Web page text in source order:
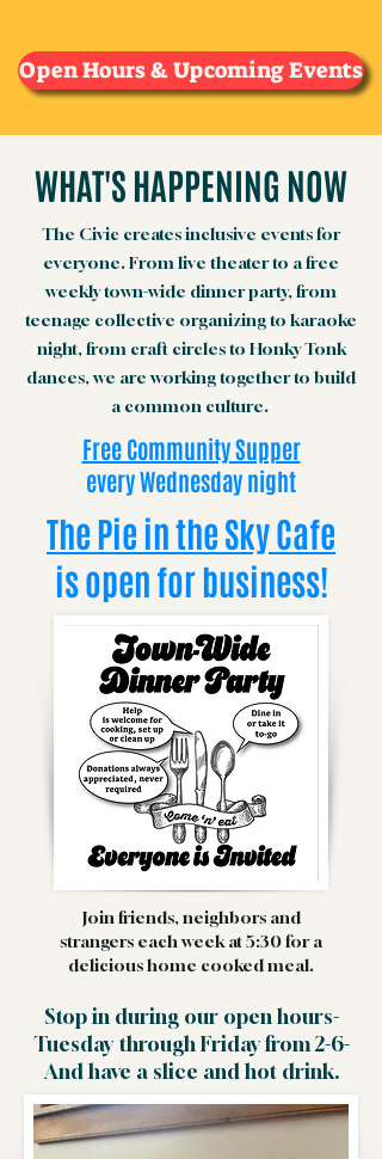
Open Hours & Upcoming Events
WHAT'S HAPPENING NOW
The Civic creates inclusive events for
everyone. From live theater to a free
weekly town-wide dinner party, from
teenage collective organizing to karaoke
night, from craft circles to Honky Tonk
dances, we are working together to build
a common culture.
Free Community Supper
every Wednesday night
The Pie in the Sky Cafe
is open for business!
Join friends, neighbors and
strangers each week at 5:30 for a
delicious home cooked meal.
Stop in during our open hours-
Tuesday through Friday from 2-6-
And have a slice and hot drink.